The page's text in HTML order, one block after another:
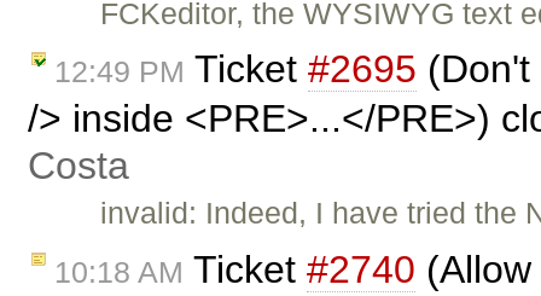
FCKeditor, the WYSIWYG text
12:49 PM Ticket #2695
/> inside <PRE>...</PRE>)
Costa
invalid: Indeed, I have tried the
10:18 AM Ticket #2740